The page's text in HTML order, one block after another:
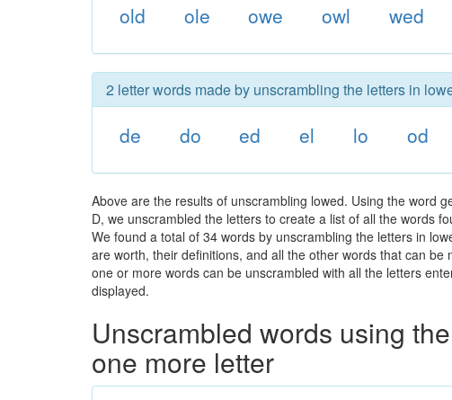
old
ole owe owl wed
2 letter words made by unscrambling the letters in
de do ed el lo od
Above are the results of unscrambling lowed. Using the word
D, we unscrambled the letters to create a list of all the words
We found a total of 34 words by unscrambling the letters in
are worth, their definitions, and all the other words that can
one or more words can be unscrambled with all the letters
displayed.
Unscrambled words using
one more letter